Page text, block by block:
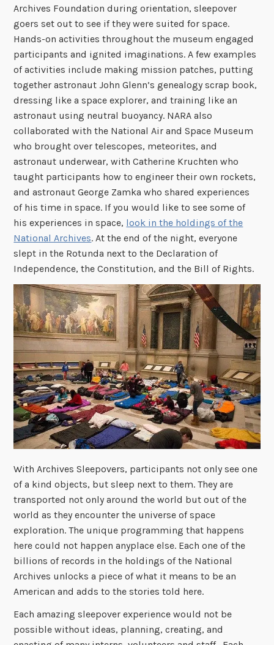
Archives Foundation during orientation, sleepover
goers set out to see if they were suited for space.
Hands-on activities throughout the museum engaged
participants and ignited imaginations. A few examples
of activities include making mission patches, putting
together astronaut John Glenn’s genealogy scrap book,
dressing like a space explorer, and training like an
astronaut using neutral buoyancy. NARA also
collaborated with the National Air and Space Museum
who brought over telescopes, meteorites, and
astronaut underwear, with Catherine Kruchten who
taught participants how to engineer their own rockets,
and astronaut George Zamka who shared experiences
of his time in space. If you would like to see some of
his experiences in space, look in the holdings of the
National Archives. At the end of the night, everyone
slept in the Rotunda next to the Declaration of
Independence, the Constitution, and the Bill of Rights.
With Archives Sleepovers, participants not only see one
of a kind objects, but sleep next to them. They are
transported not only around the world but out of the
world as they encounter the universe of space
exploration. The unique programming that happens
here could not happen anyplace else. Each one of the
billions of records in the holdings of the National
Archives unlocks a piece of what it means to be an
American and adds to the stories told here.
Each amazing sleepover experience would not be
possible without ideas, planning, creating, and